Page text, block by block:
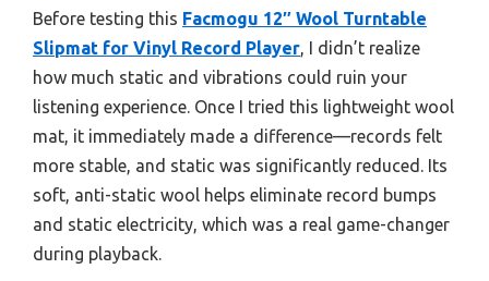
Before testing this Facmogu 12″ Wool Turntable
Slipmat for Vinyl Record Player, I didn’t realize
how much static and vibrations could ruin your
listening experience. Once I tried this lightweight wool
mat, it immediately made a difference—records felt
more stable, and static was significantly reduced. Its
soft, anti-static wool helps eliminate record bumps
and static electricity, which was a real game-changer
during playback.